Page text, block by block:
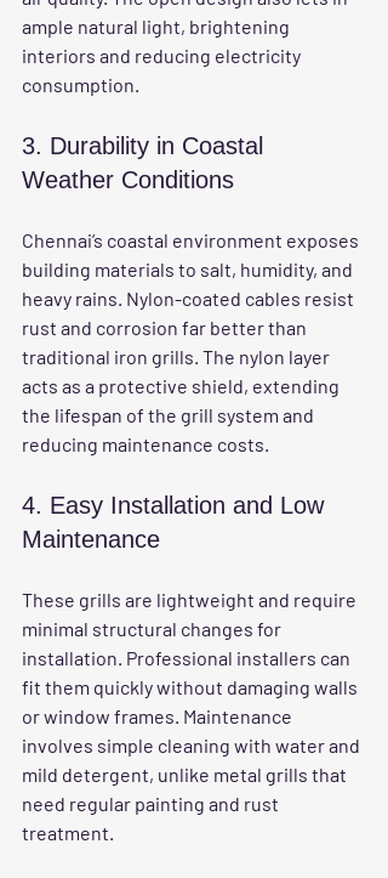
ample natural light, brightening
interiors and reducing electricity
consumption.
3. Durability in Coastal
Weather Conditions
Chennai’s coastal environment exposes
building materials to salt, humidity, and
heavy rains. Nylon-coated cables resist
rust and corrosion far better than
traditional iron grills. The nylon layer
acts as a protective shield, extending
the lifespan of the grill system and
reducing maintenance costs.
4. Easy Installation and Low
Maintenance
These grills are lightweight and require
minimal structural changes for
installation. Professional installers can
fit them quickly without damaging walls
or window frames. Maintenance
involves simple cleaning with water and
mild detergent, unlike metal grills that
need regular painting and rust
treatment.